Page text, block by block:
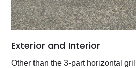
Exterior and Interior
Other than the 3-part horizontal